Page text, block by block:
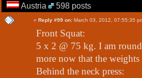
Austria 598 posts
« Reply #99 on: March 03, 2012, 07:55:35
Front Squat:
5 x 2 @ 75 kg. I am
more now that the weights
Behind the neck press: